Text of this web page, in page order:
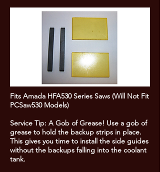
Fits Amada HFA530 Series Saws (Will Not Fit
PCSaw530 Models)
Service Tip: A Gob of Grease! Use a gob of
grease to hold the backup strips in place.
This gives you time to install the side guides
without the backups falling into the coolant
tank.